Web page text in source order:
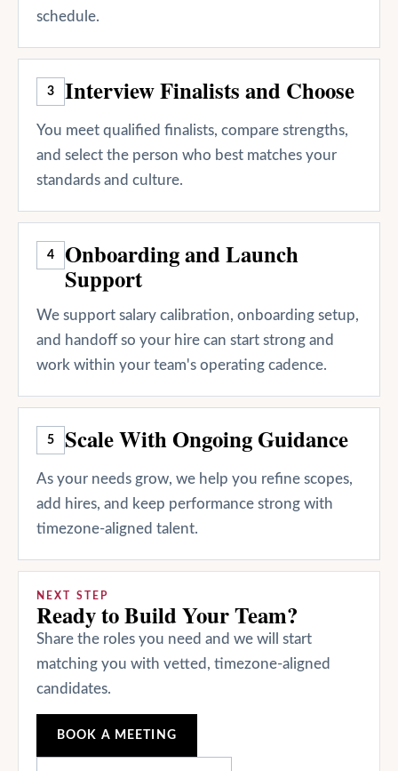
schedule.
3 Interview Finalists and Choose
You meet qualified finalists, compare strengths,
and select the person who best matches your
standards and culture.
4 Onboarding and Launch
Support
We support salary calibration, onboarding setup,
and handoff so your hire can start strong and
work within your team's operating cadence.
5 Scale With Ongoing Guidance
As your needs grow, we help you refine scopes,
add hires, and keep performance strong with
timezone-aligned talent.
NEXT STEP
Ready to Build Your Team?
Share the roles you need and we will start
matching you with vetted, timezone-aligned
candidates.
BOOK A MEETING